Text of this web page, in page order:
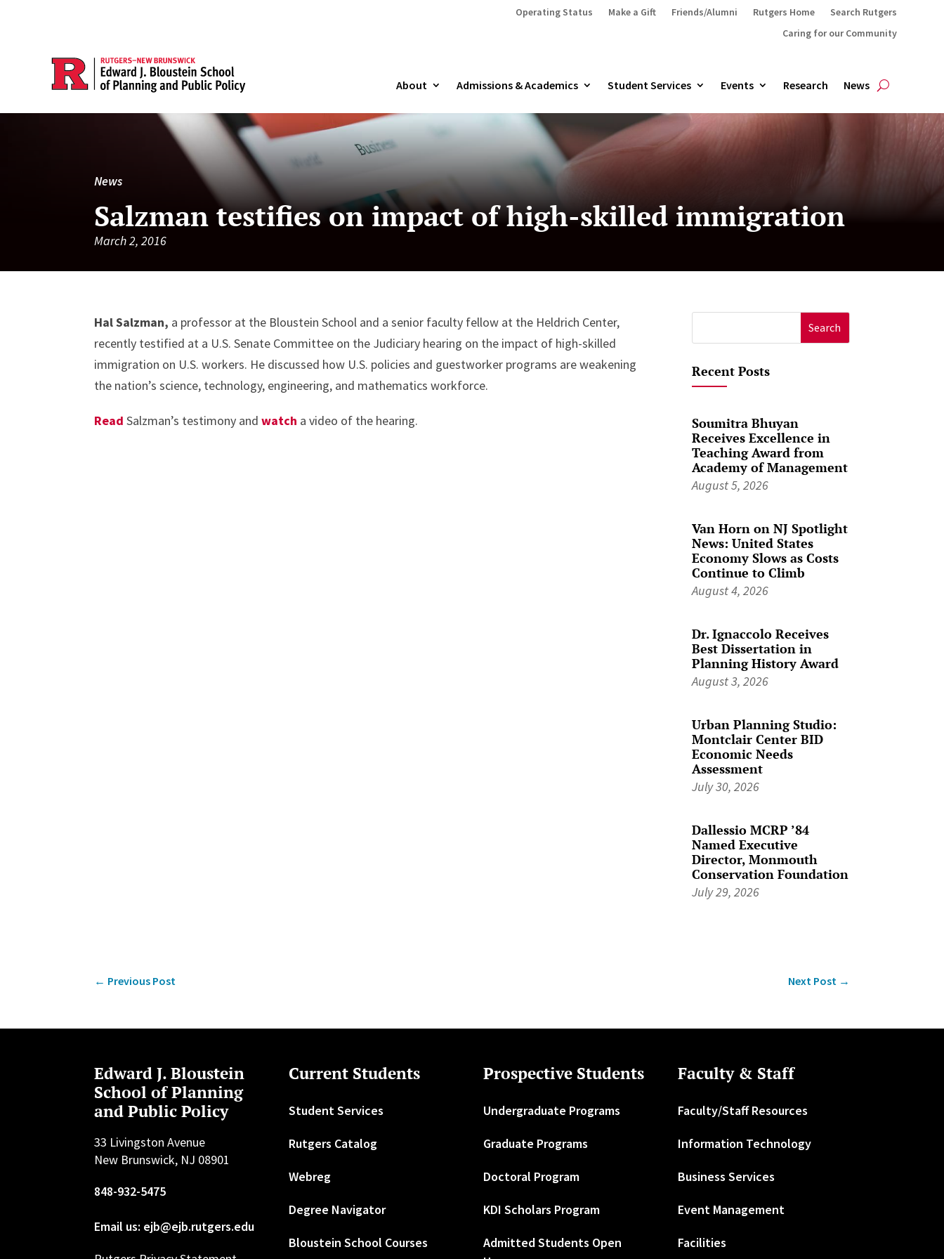
Operating Status Make a Gift Friends/Alumni Rutgers Home
Search Rutgers
Caring for our Community
About Admissions & Academics Student Services Events Research News
News
Salzman testifies on impact of high-skilled immigration
March 2, 2016
Hal Salzman, a professor at the Bloustein School and a senior faculty fellow at the Heldrich Center,
recently testified at a U.S. Senate Committee on the Judiciary hearing on the impact of high-skilled
immigration on U.S. workers. He discussed how U.S. policies and guestworker programs are weakening
the nation’s science, technology, engineering, and mathematics workforce.
Read Salzman’s testimony andwatch a video of the hearing.
for:
Recent Posts
Soumitra Bhuyan
Receives Excellence in
Teaching Award from
Academy of Management
August 5, 2026
Van Horn on NJ Spotlight
News: United States
Economy Slows as Costs
Continue to Climb
August 4, 2026
Dr. Ignaccolo Receives
Best Dissertation in
Planning History Award
August 3, 2026
Urban Planning Studio:
Montclair Center BID
Economic Needs
Assessment
July 30, 2026
Dallessio MCRP ’84
Named Executive
Director, Monmouth
Conservation Foundation
July 29, 2026
← Previous Post Next Post →
Edward J. Bloustein
School of Planning
and Public Policy
33 Livingston Avenue
New Brunswick, NJ 08901
848-932-5475
Email us: ejb@ejb.rutgers.edu
Current Students
Student Services
Rutgers Catalog
Webreg
Degree Navigator
Bloustein School Courses
Prospective Students
Undergraduate Programs
Graduate Programs
Doctoral Program
KDI Scholars Program
Admitted Students Open
Faculty & Staff
Faculty/Staff Resources
Information Technology
Business Services
Event Management
Facilities